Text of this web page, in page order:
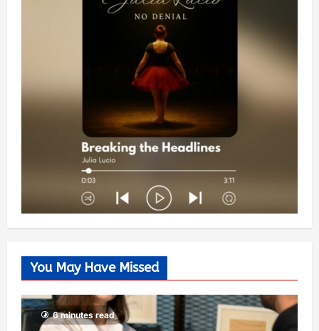
You May Have Missed
6 minutes read